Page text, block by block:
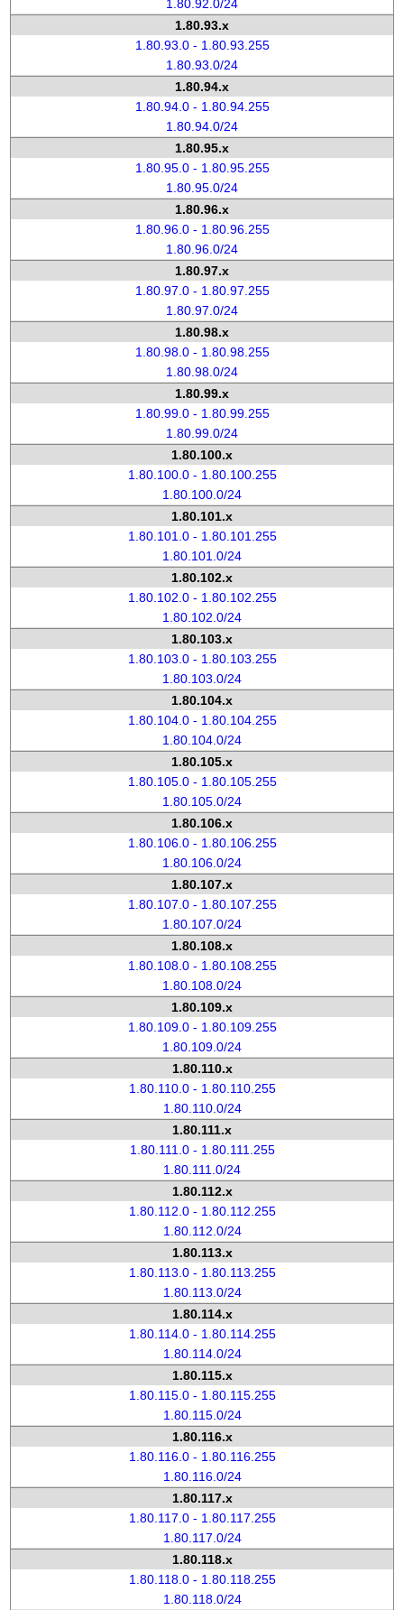
1.80.92.0/24
1.80.93.x
1.80.93.0 - 1.80.93.255
1.80.93.0/24
1.80.94.x
1.80.94.0 - 1.80.94.255
1.80.94.0/24
1.80.95.x
1.80.95.0 - 1.80.95.255
1.80.95.0/24
1.80.96.x
1.80.96.0 - 1.80.96.255
1.80.96.0/24
1.80.97.x
1.80.97.0 - 1.80.97.255
1.80.97.0/24
1.80.98.x
1.80.98.0 - 1.80.98.255
1.80.98.0/24
1.80.99.x
1.80.99.0 - 1.80.99.255
1.80.99.0/24
1.80.100.x
1.80.100.0 - 1.80.100.255
1.80.100.0/24
1.80.101.x
1.80.101.0 - 1.80.101.255
1.80.101.0/24
1.80.102.x
1.80.102.0 - 1.80.102.255
1.80.102.0/24
1.80.103.x
1.80.103.0 - 1.80.103.255
1.80.103.0/24
1.80.104.x
1.80.104.0 - 1.80.104.255
1.80.104.0/24
1.80.105.x
1.80.105.0 - 1.80.105.255
1.80.105.0/24
1.80.106.x
1.80.106.0 - 1.80.106.255
1.80.106.0/24
1.80.107.x
1.80.107.0 - 1.80.107.255
1.80.107.0/24
1.80.108.x
1.80.108.0 - 1.80.108.255
1.80.108.0/24
1.80.109.x
1.80.109.0 - 1.80.109.255
1.80.109.0/24
1.80.110.x
1.80.110.0 - 1.80.110.255
1.80.110.0/24
1.80.111.x
1.80.111.0 - 1.80.111.255
1.80.111.0/24
1.80.112.x
1.80.112.0 - 1.80.112.255
1.80.112.0/24
1.80.113.x
1.80.113.0 - 1.80.113.255
1.80.113.0/24
1.80.114.x
1.80.114.0 - 1.80.114.255
1.80.114.0/24
1.80.115.x
1.80.115.0 - 1.80.115.255
1.80.115.0/24
1.80.116.x
1.80.116.0 - 1.80.116.255
1.80.116.0/24
1.80.117.x
1.80.117.0 - 1.80.117.255
1.80.117.0/24
1.80.118.x
1.80.118.0 - 1.80.118.255
1.80.118.0/24